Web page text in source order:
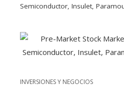
Semiconductor, Insulet,
INVERSIONES Y NEGOCIOS